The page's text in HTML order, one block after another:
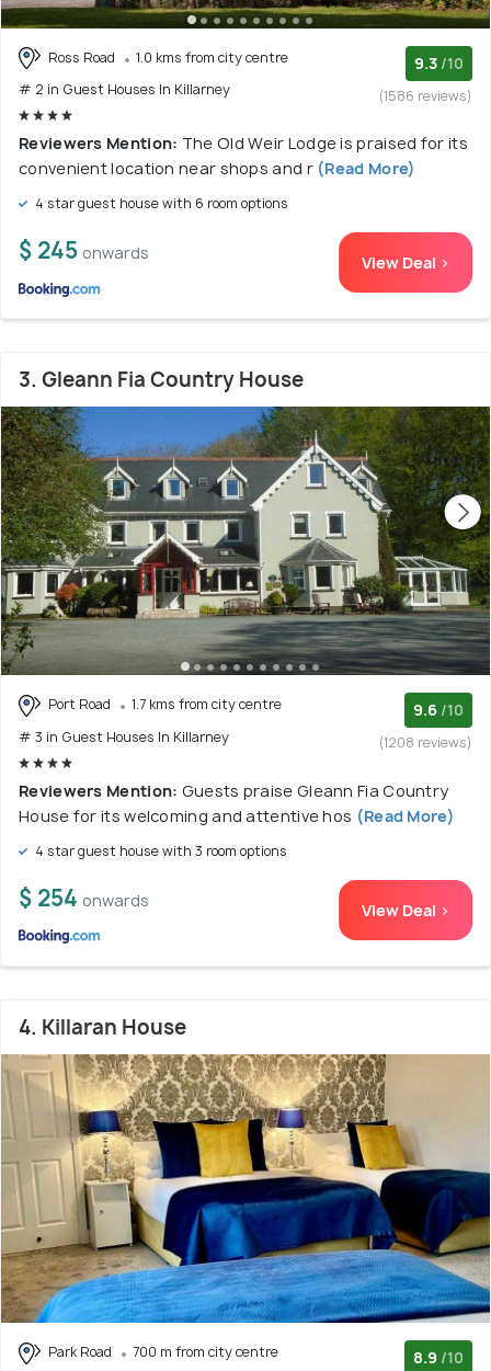
Ross Road
1.0 kms from city centre
# 2 in Guest Houses In Killarney
9.3 /10
(1586 reviews)
Reviewers Mention: The Old Weir Lodge is praised for its
convenient location near shops and r(Read More)
4 star guest house with 6 room options
$ 245 onwards View Deal >
3. Gleann Fia Country House
Port Road
1.7 kms from city centre
# 3 in Guest Houses In Killarney
9.6 /10
(1208 reviews)
Reviewers Mention: Guests praise Gleann Fia Country
House for its welcoming and attentive hos (Read More)
4 star guest house with 3 room options
$ 254 onwards View Deal >
4. Killaran House
Park Road
700 m from city centre
8.9 /10